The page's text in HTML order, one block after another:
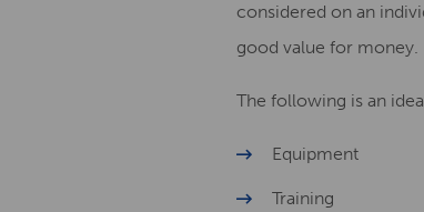
considered on an
good value for money.
The following is an
Equipment
Training